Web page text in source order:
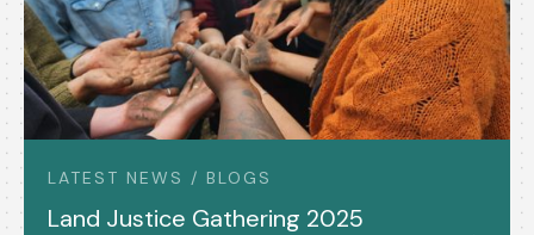
LATEST NEWS / BLOGS
Land Justice Gathering 2025